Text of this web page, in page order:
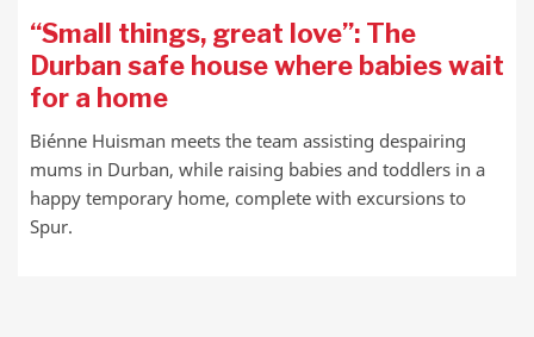
“Small things, great love”: The
Durban safe house where babies wait
for a home
Biénne Huisman meets the team assisting despairing
mums in Durban, while raising babies and toddlers in a
happy temporary home, complete with excursions to
Spur.